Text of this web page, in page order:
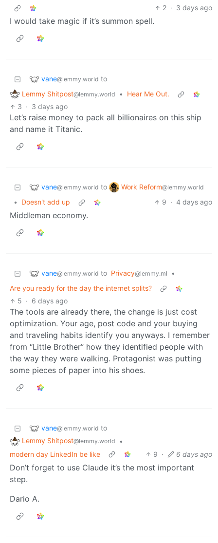
2 · 3 days ago
I would take magic if it’s summon spell.
vane@lemmy.world to
Lemmy Shitpost@lemmy.world •
Hear Me Out.
3 · 3 days ago
Let’s raise money to pack all billionaires on this ship
and name it Titanic.
vane@lemmy.world to Work Reform@lemmy.world
• Doesn't add up 9 · 4 days ago
Middleman economy.
vane@lemmy.world to Privacy@lemmy.ml
•
Are you ready for the day the internet splits?
5 · 6 days ago
The tools are already there, the change is just cost
optimization. Your age, post code and your buying
and traveling habits identify you anyways. I remember
from “Little Brother” how they identified people with
the way they were walking. Protagonist was putting
some pieces of paper into his shoes.
vane@lemmy.world to
Lemmy Shitpost@lemmy.world
•
modern day LinkedIn be like
9 · 6 days ago
Don’t forget to use Claude it’s the most important
step.
Dario A.